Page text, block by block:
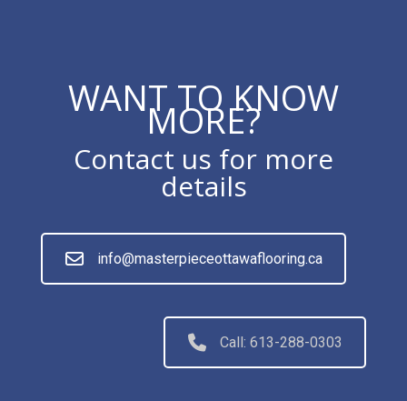
WANT TO KNOW
MORE?
Contact us for more
details
info@masterpieceottawaflooring.ca
Call: 613-288-0303